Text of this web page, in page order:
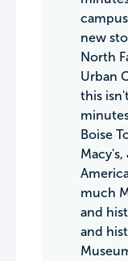
new
North
Urban
this
Boise
Macy's,
much
and
and